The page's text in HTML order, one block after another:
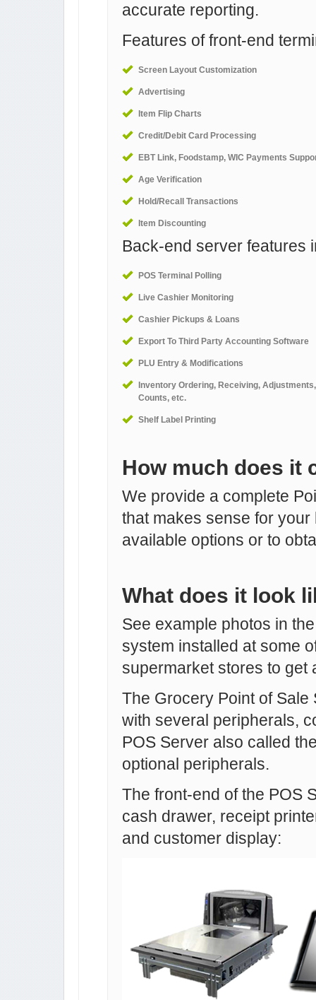
accurate reporting.
Features of front-end
Screen Layout Customization
Advertising
Item Flip Charts
Credit/Debit Card Processing
EBT Link, Foodstamp, WIC Payments
Age Verification
Hold/Recall Transactions
Item Discounting
Back-end server features
POS Terminal Polling
Live Cashier Monitoring
Cashier Pickups & Loans
Export To Third Party Accounting Software
PLU Entry & Modifications
Inventory Ordering, Receiving, Adjustments,
Counts, etc.
Shelf Label Printing
How much does it
We provide a complete
that makes sense for
available options or to
What does it look
See example photos in
system installed at some
supermarket stores to get
The Grocery Point of Sale
with several peripherals,
POS Server also called
optional peripherals.
The front-end of the POS
cash drawer, receipt
and customer display: